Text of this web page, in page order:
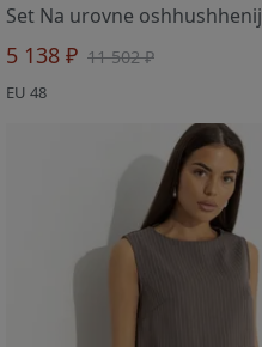
Set Na urovne oshhushhenij
5 138 ₽ 11 502 ₽
EU 48